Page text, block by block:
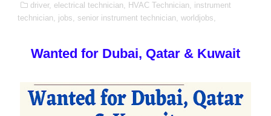
driver, electrical technician, HVAC Technician, instrument
technician, jobs, senior instrument technician, worldjobs,
Wanted for Dubai, Qatar & Kuwait